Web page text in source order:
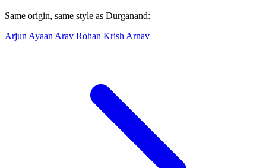
Same origin, same style as Durganand:
Arjun Ayaan Arav Rohan Krish Arnav